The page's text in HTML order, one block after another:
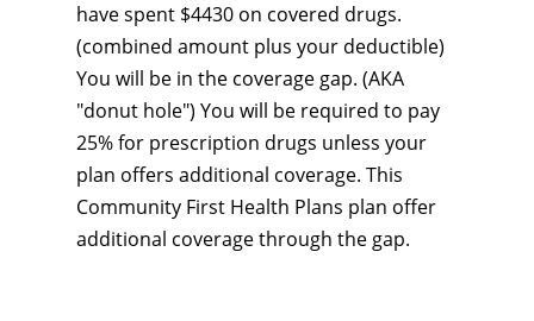
have spent $4430 on covered drugs.
(combined amount plus your deductible)
You will be in the coverage gap. (AKA
"donut hole") You will be required to pay
25% for prescription drugs unless your
plan offers additional coverage. This
Community First Health Plans plan offer
additional coverage through the gap.